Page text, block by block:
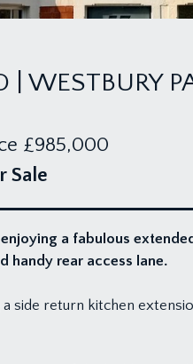
| WESTBURY
£985,000
Sale
a fabulous
handy rear access lane.
return kitchen